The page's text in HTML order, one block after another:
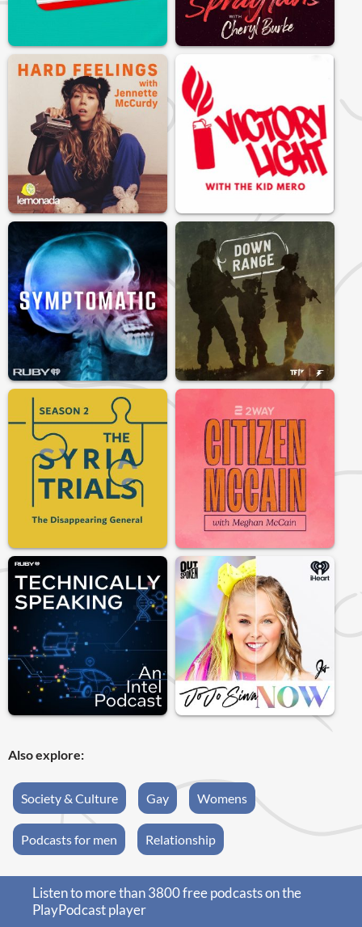
Also explore:
Society & Culture Gay Womens
Podcasts for men Relationship
Listen to more than 3800 free podcasts on the
PlayPodcast player